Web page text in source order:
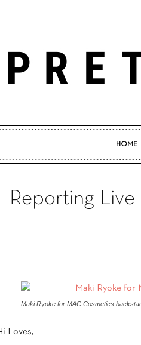
HOME
Reporting
Maki Ryoke for MAC Cosmetics
Loves,